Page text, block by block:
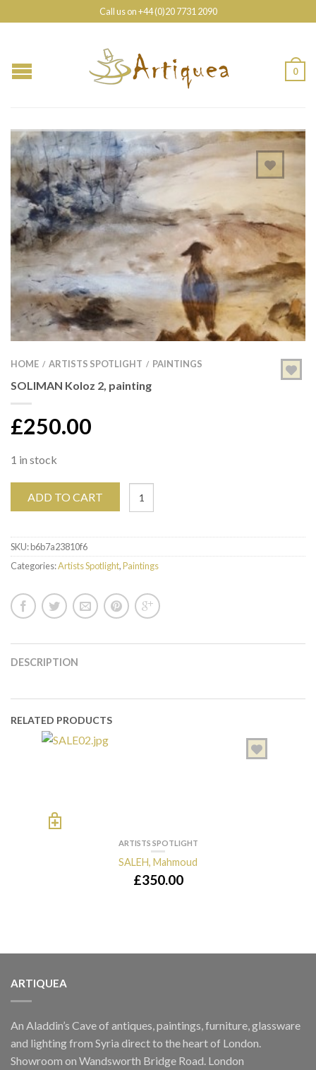
Call us on +44 (0)20 7731 2090
0
HOME / ARTISTS SPOTLIGHT / PAINTINGS
SOLIMAN Koloz 2, painting
£250.00
1 in stock
ADD TO CART
SKU:b6b7a23810f6
Categories:Artists Spotlight,Paintings
DESCRIPTION
RELATED PRODUCTS
ARTISTS SPOTLIGHT
SALEH, Mahmoud
£350.00
ARTIQUEA
An Aladdin’s Cave of antiques, paintings, furniture, glassware
and lighting from Syria direct to the heart of London.
Showroom on Wandsworth Bridge Road. London